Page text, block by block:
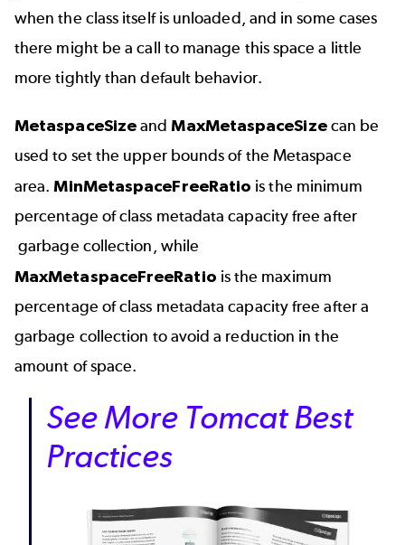
when the class itself is unloaded, and in some cases
there might be a call to manage this space a little
more tightly than default behavior.
MetaspaceSizeandMaxMetaspaceSizecan be
used to set the upper bounds of the Metaspace
area.MinMetaspaceFreeRatio is the minimum
percentage of class metadata capacity free after
garbage collection, while
MaxMetaspaceFreeRatio is the maximum
percentage of class metadata capacity free after a
garbage collection to avoid a reduction in the
amount of space.
See More Tomcat Best
Practices